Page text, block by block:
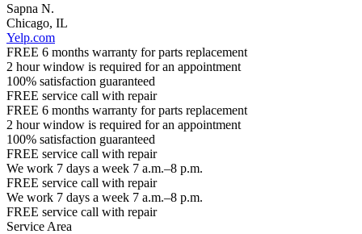
Sapna N.
Chicago, IL
Yelp.com
FREE 6 months warranty for parts replacement
2 hour window is required for an appointment
100% satisfaction guaranteed
FREE service call with repair
FREE 6 months warranty for parts replacement
2 hour window is required for an appointment
100% satisfaction guaranteed
FREE service call with repair
We work 7 days a week 7 a.m.–8 p.m.
FREE service call with repair
We work 7 days a week 7 a.m.–8 p.m.
FREE service call with repair
Service Area